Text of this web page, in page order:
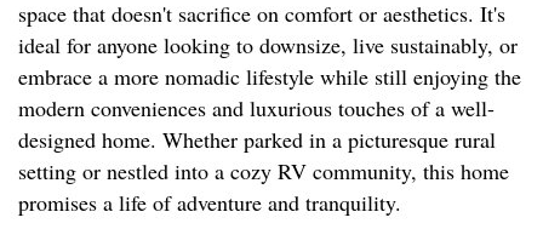
space that doesn't sacrifice on comfort or aesthetics. It's
ideal for anyone looking to downsize, live sustainably, or
embrace a more nomadic lifestyle while still enjoying the
modern conveniences and luxurious touches of a well-
designed home. Whether parked in a picturesque rural
setting or nestled into a cozy RV community, this home
promises a life of adventure and tranquility.